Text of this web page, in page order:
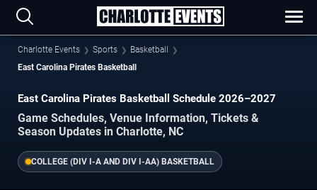
Charlotte Events Sports
Basketball
East Carolina Pirates Basketball
East Carolina Pirates Basketball Schedule 2026–2027
Game Schedules, Venue Information, Tickets &
Season Updates in Charlotte, NC
COLLEGE (DIV I-A AND DIV I-AA) BASKETBALL